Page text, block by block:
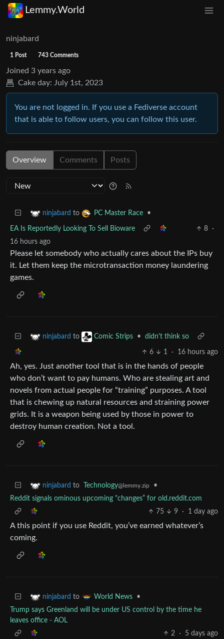
Lemmy.World
ninjabard
1 Post 743 Comments
Joined 3 years ago
Cake day: July 1st, 2023
You are not logged in. If you use a Fediverse account
that is able to follow users, you can follow this user.
Overview Comments Posts
ninjabard to PC Master Race •
EA Is Reportedly Looking To Sell Bioware 8
·
16 hours ago
Please let somebody who actually cares about the IPs buy
it. Let them keep the microtransaction money laundering
games.
ninjabard to Comic Strips • didn't think so
6 1 · 16 hours ago
Ah, yes. Just another tool that is in the hands of people
who don’t want to pay humans. Who are stealing art and
novels from actual people for “training” purposes. A tool
that is chewing up natural resources and straining power
grids. It is a weapon being used by those in power to
destroy human creation. Not a tool.
ninjabard to Technology@lemmy.zip
•
Reddit signals ominous upcoming "changes” for old.reddit.com
75
9 · 1 day ago
A this point if you use Reddit, you’ve earned whatever’s
coming.
ninjabard to World News
•
Trump says Greenland will be under US control by the time he
leaves office - AOL
2
· 5 days ago